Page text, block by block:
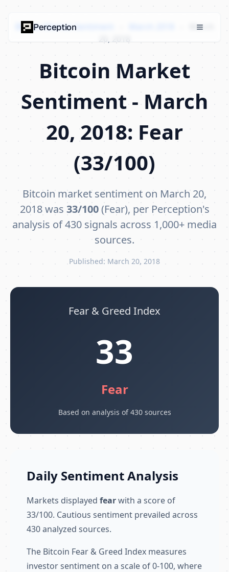
Bitcoin Market Sentiment
March
20, 2018
Bitcoin Market
Sentiment - March
20, 2018: Fear
(33/100)
Bitcoin market sentiment on March 20,
2018 was 33/100(Fear), per Perception's
analysis of 430 signals across 1,000+ media
sources.
Published: March 20, 2018
Fear & Greed Index
33
Fear
Based on analysis of 430 sources
Daily Sentiment Analysis
Markets displayed fearwith a score of
33/100. Cautious sentiment prevailed across
430 analyzed sources.
The Bitcoin Fear & Greed Index measures
investor sentiment on a scale of 0-100, where
Perception